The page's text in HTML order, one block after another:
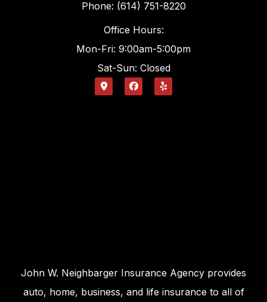
Phone: (614) 751-8220
Office Hours:
Mon-Fri: 9:00am-5:00pm
Sat-Sun: Closed
John W. Neighbarger Insurance Agency provides
auto, home, business, and life insurance to all of